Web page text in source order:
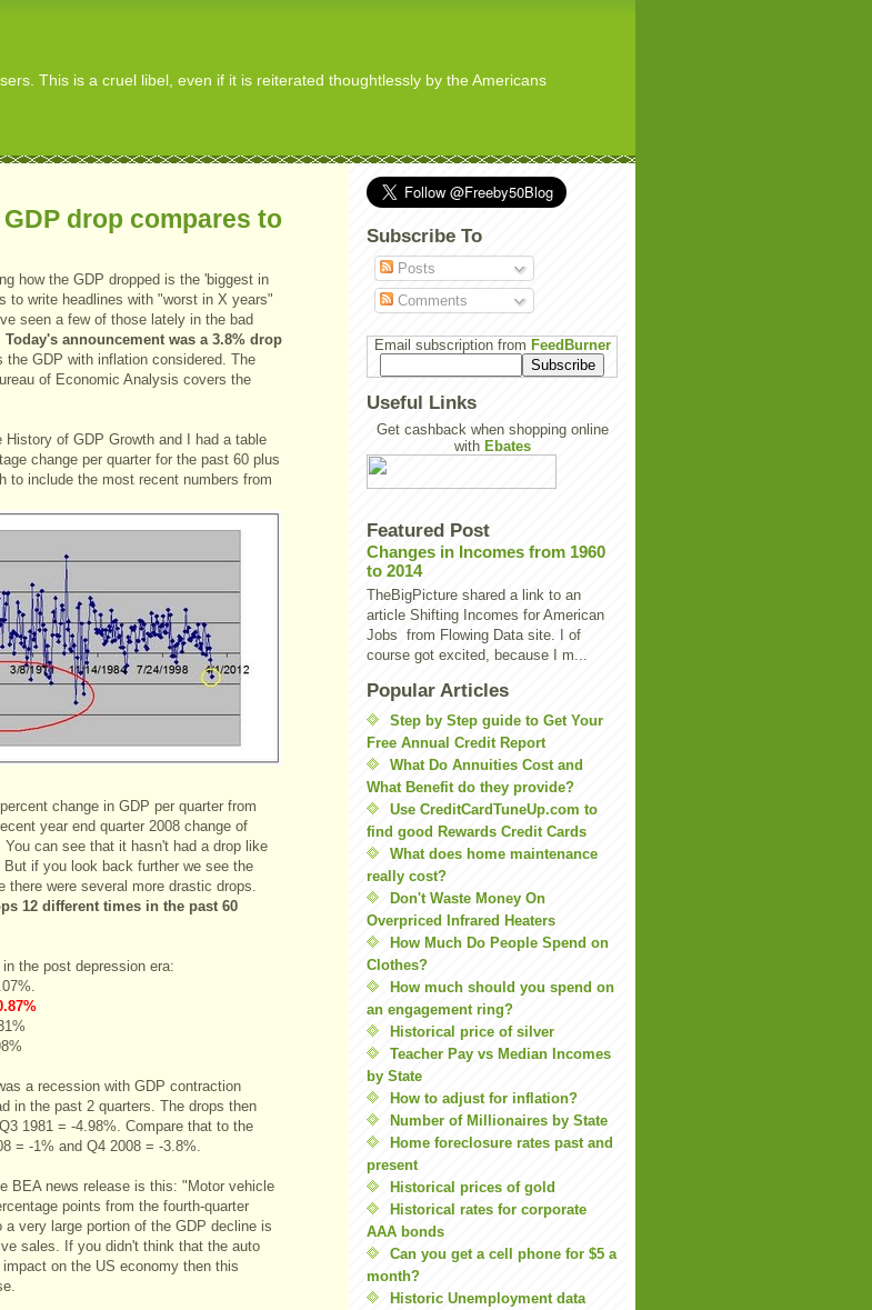
This is a cruel libel, even if it is reiterated thoughtlessly by the Americans
GDP drop compares to
how the GDP dropped is the 'biggest in
to write headlines with "worst in X years"
seen a few of those lately in the bad
Today's announcement was a 3.8% drop
the GDP with inflation considered. The
of Economic Analysis covers the
History of GDP Growth and I had a table
change per quarter for the past 60 plus
to include the most recent numbers from
change in GDP per quarter from
year end quarter 2008 change of
can see that it hasn't had a drop like
if you look back further we see the
there were several more drastic drops.
12 different times in the past 60
the post depression era:
a recession with GDP contraction
in the past 2 quarters. The drops then
1981 = -4.98%. Compare that to the
= -1% and Q4 2008 = -3.8%.
BEA news release is this: "Motor vehicle
points from the fourth-quarter
a very large portion of the GDP decline is
sales. If you didn't think that the auto
on the US economy then this
Subscribe To
Posts
Comments
Email subscription from FeedBurner
Useful Links
Get cashback when shopping online
with Ebates
Featured Post
Changes in Incomes from 1960
to 2014
TheBigPicture shared a link to an
article Shifting Incomes for American
Jobs from Flowing Data site. I of
course got excited, because I m...
Popular Articles
Step by Step guide to Get Your
Free Annual Credit Report
What Do Annuities Cost and
What Benefit do they provide?
Use CreditCardTuneUp.com to
find good Rewards Credit Cards
What does home maintenance
really cost?
Don't Waste Money On
Overpriced Infrared Heaters
How Much Do People Spend on
Clothes?
How much should you spend on
an engagement ring?
Historical price of silver
Teacher Pay vs Median Incomes
by State
How to adjust for inflation?
Number of Millionaires by State
Home foreclosure rates past and
present
Historical prices of gold
Historical rates for corporate
AAA bonds
Can you get a cell phone for $5 a
month?
Historic Unemployment data